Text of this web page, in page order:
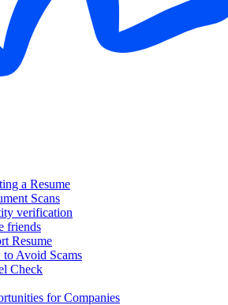
a Resume
Scans
verification
friends
Resume
Avoid Scams
Check
for Companies